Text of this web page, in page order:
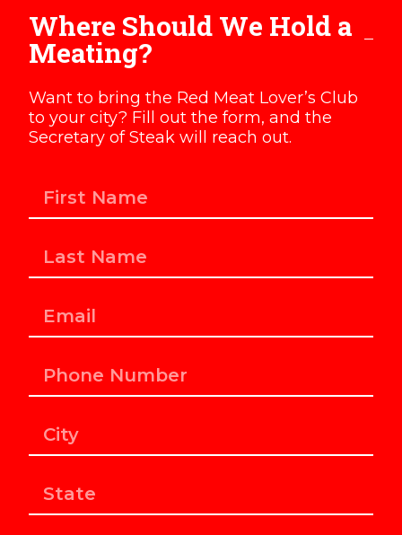
Where Should We Hold a
Meating?
Want to bring the Red Meat Lover’s Club
to your city? Fill out the form, and the
Secretary of Steak will reach out.